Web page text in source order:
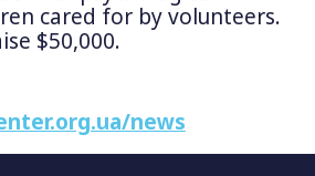
cared for by volunteers.
$50,000.
news